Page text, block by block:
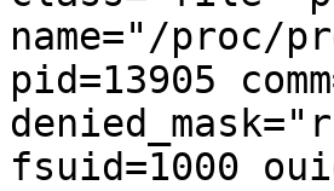
name="/proc/
pid=13905
fsuid=1000